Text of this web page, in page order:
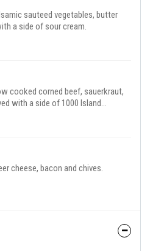
sauteed vegetables, butter
a side of sour cream.
cooked corned beef, sauerkraut,
with a side of 1000 Island
cheese, bacon and chives.